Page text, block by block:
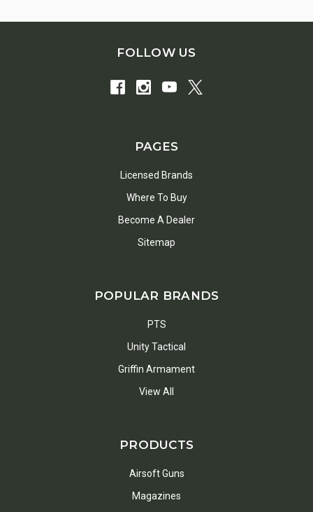
FOLLOW US
PAGES
Licensed Brands
Where To Buy
Become A Dealer
Sitemap
POPULAR BRANDS
PTS
Unity Tactical
Griffin Armament
View All
PRODUCTS
Airsoft Guns
Magazines